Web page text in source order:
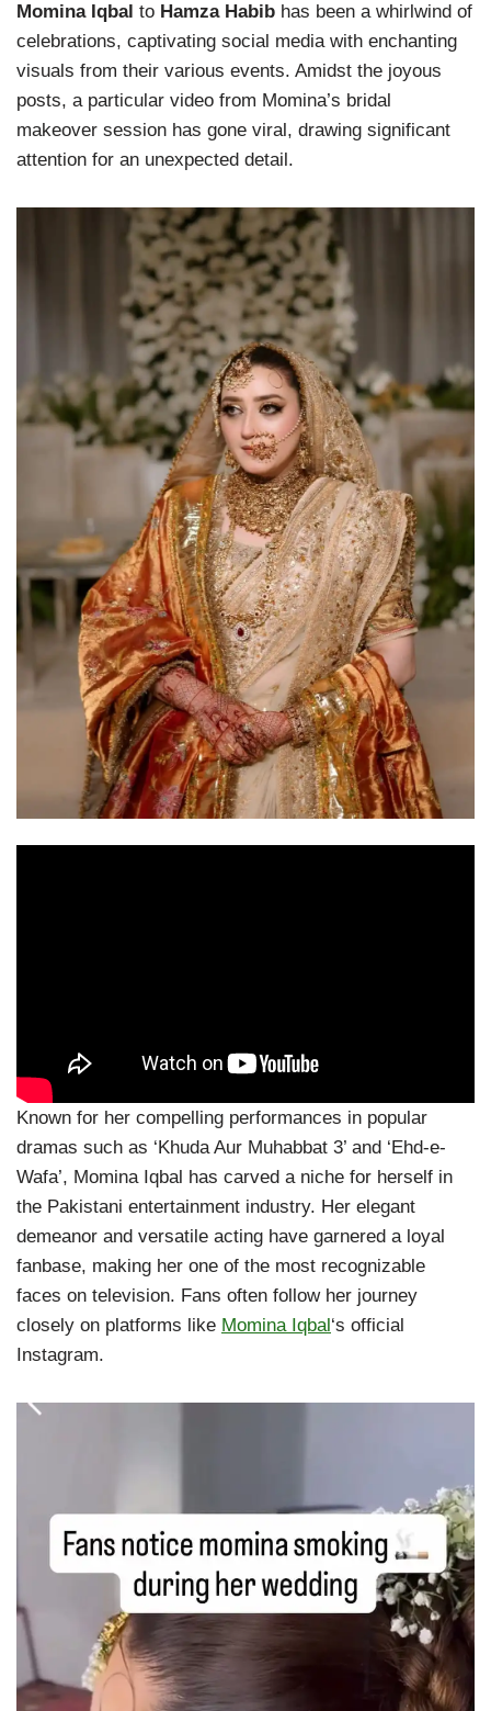
Momina Iqbal to Hamza Habib has been a whirlwind of
celebrations, captivating social media with enchanting
visuals from their various events. Amidst the joyous
posts, a particular video from Momina’s bridal
makeover session has gone viral, drawing significant
attention for an unexpected detail.
Known for her compelling performances in popular
dramas such as ‘Khuda Aur Muhabbat 3’ and ‘Ehd-e-
Wafa’, Momina Iqbal has carved a niche for herself in
the Pakistani entertainment industry. Her elegant
demeanor and versatile acting have garnered a loyal
fanbase, making her one of the most recognizable
faces on television. Fans often follow her journey
closely on platforms like Momina Iqbal ‘s official
Instagram.